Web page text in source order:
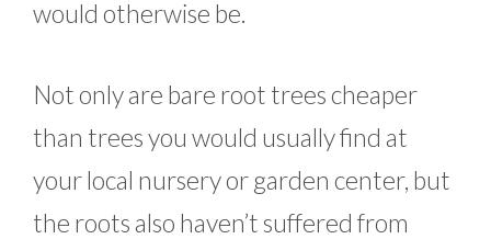
would otherwise be.
Not only are bare root trees cheaper
than trees you would usually find at
your local nursery or garden center, but
the roots also haven’t suffered from